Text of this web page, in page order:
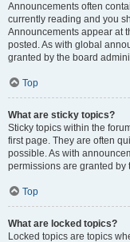
Announcements often
currently reading and you
Announcements appear at
posted. As with global
granted by the board
Top
What are sticky topics?
Sticky topics within the
first page. They are often
possible. As with
permissions are granted by
Top
What are locked topics?
Locked topics are topics